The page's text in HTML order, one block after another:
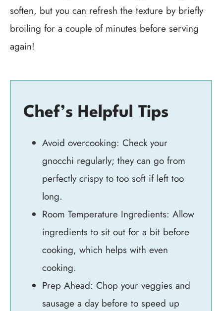
soften, but you can refresh the texture by briefly
broiling for a couple of minutes before serving
again!
Chef’s Helpful Tips
Avoid overcooking: Check your
gnocchi regularly; they can go from
perfectly crispy to too soft if left too
long.
Room Temperature Ingredients: Allow
ingredients to sit out for a bit before
cooking, which helps with even
cooking.
Prep Ahead: Chop your veggies and
sausage a day before to speed up